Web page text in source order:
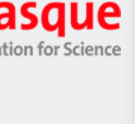
Zientzia,
Unibertsitatea
Berrikuntza
Ikerbasque
-
Basque